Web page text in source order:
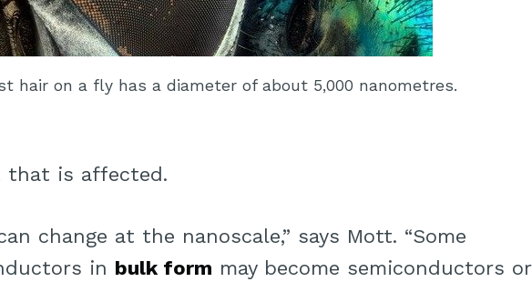
hair on a fly has a diameter of about 5,000 nanometres.
is affected.
change at the nanoscale,” says Mott. “Some
in bulk form may become semiconductors or